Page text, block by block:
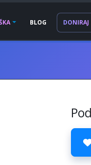
BLOG DONIRAJ